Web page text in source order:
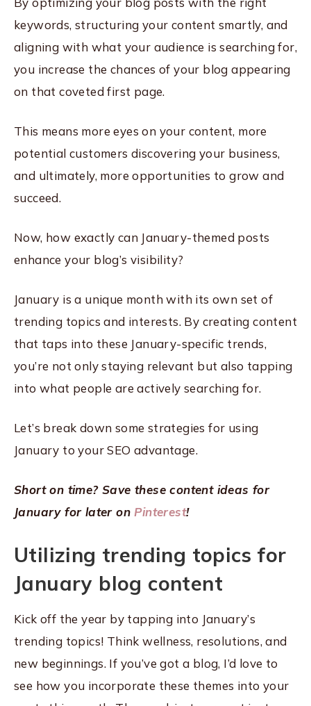
keywords, structuring your content smartly, and
aligning with what your audience is searching for,
you increase the chances of your blog appearing
on that coveted first page.
This means more eyes on your content, more
potential customers discovering your business,
and ultimately, more opportunities to grow and
succeed.
Now, how exactly can January-themed posts
enhance your blog’s visibility?
January is a unique month with its own set of
trending topics and interests. By creating content
that taps into these January-specific trends,
you’re not only staying relevant but also tapping
into what people are actively searching for.
Let’s break down some strategies for using
January to your SEO advantage.
Short on time? Save these content ideas for
January for later onPinterest!
Utilizing trending topics for
January blog content
Kick off the year by tapping into January’s
trending topics! Think wellness, resolutions, and
new beginnings. If you’ve got a blog, I’d love to
see how you incorporate these themes into your